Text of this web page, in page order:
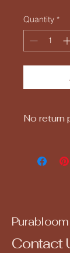
Quantity *
No return
(rose,
Contact